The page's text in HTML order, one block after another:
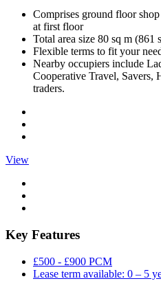
Comprises ground floor
at first floor
Total area size 80 sq m (861
Flexible terms to fit your
Nearby occupiers include
Cooperative Travel, Savers,
traders.
View
Key Features
£500 - £900 PCM
Lease term available: 0 – 5